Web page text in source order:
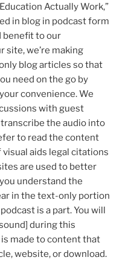
Actually Work,”
in blog in podcast form
benefit to our
site, we’re making
blog articles so that
need on the go by
convenience. We
with guest
the audio into
to read the content
aids legal citations
are used to better
understand the
in the text-only portion
is a part. You will
during this
made to content that
website, or download.